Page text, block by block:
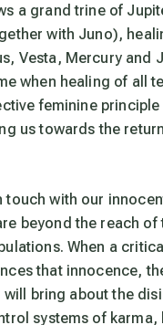
a grand trine of
with Juno),
Vesta, Mercury and
when healing of all
feminine
us towards the
touch with our
beyond the reach of
When a
that innocence,
will bring about the
systems of karma,